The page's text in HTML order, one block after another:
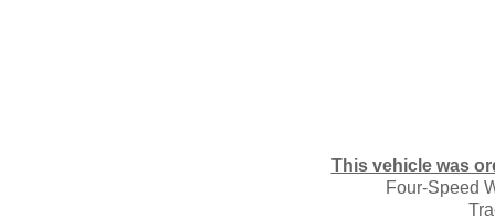
This vehicle was
Four-Speed